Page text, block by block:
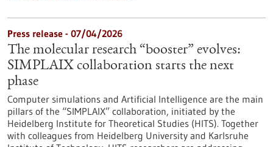
Press release - 07/04/2026
The molecular research “booster” evolves:
SIMPLAIX collaboration starts the next
phase
Computer simulations and Artificial Intelligence are the main
pillars of the “SIMPLAIX” collaboration, initiated by the
Heidelberg Institute for Theoretical Studies (HITS). Together
with colleagues from Heidelberg University and Karlsruhe